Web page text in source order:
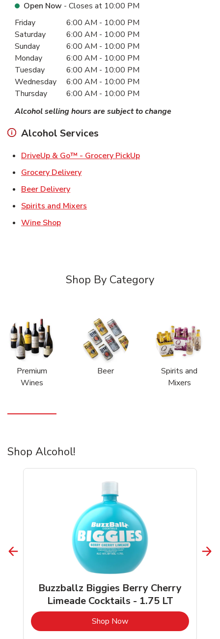
Open Now - Closes at 10:00 PM
Day of the WeekHours
Friday 6:00 AM - 10:00 PM
Saturday
6:00 AM - 10:00 PM
Sunday
6:00 AM - 10:00 PM
Monday
6:00 AM - 10:00 PM
Tuesday
6:00 AM - 10:00 PM
Wednesday
6:00 AM - 10:00 PM
Thursday
6:00 AM - 10:00 PM
Alcohol selling hours are subject to change
Alcohol Services
DriveUp & Go™ - Grocery PickUpLink Opens in New
Grocery DeliveryLink Opens in New Tab
Beer DeliveryLink Opens in New Tab
Spirits and Mixers
Wine ShopLink Opens in New Tab
Shop By Category
Premium
Wines
Beer
Spirits and
Mixers
Shop Alcohol!
Buzzballz Biggies Berry Cherry
Limeade Cocktails - 1.75 LT
Shop NowLink Opens in New Tab